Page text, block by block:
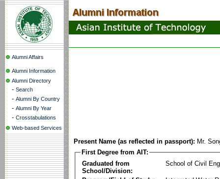
Alumni Affairs
Alumni Information
Alumni Directory
- Search
- Alumni By Country
- Alumni By Year
- Crosstabulations
Web-based Services
Present Name (as reflected in passport): Mr.
First Degree from AIT:
Graduated from
School/Division:
School of Civil